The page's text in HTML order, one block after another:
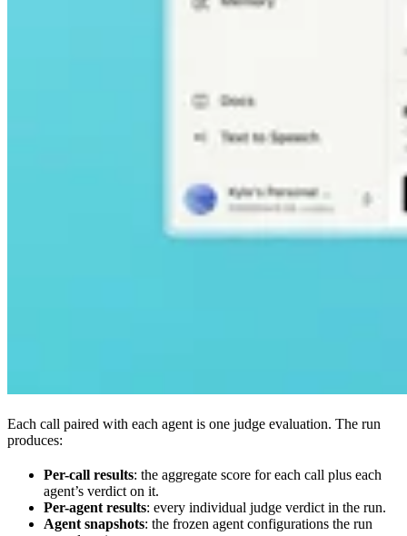
Each call paired with each agent is one judge evaluation. The run
produces:
Per-call results: the aggregate score for each call plus each
agent’s verdict on it.
Per-agent results: every individual judge verdict in the run.
Agent snapshots: the frozen agent configurations the run